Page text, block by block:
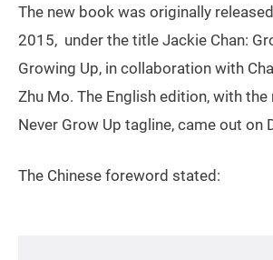
The new book was originally
2015, under the title Jackie Chan:
Growing Up, in collaboration with
Zhu Mo. The English edition, with
Never Grow Up tagline, came out on
The Chinese foreword stated: